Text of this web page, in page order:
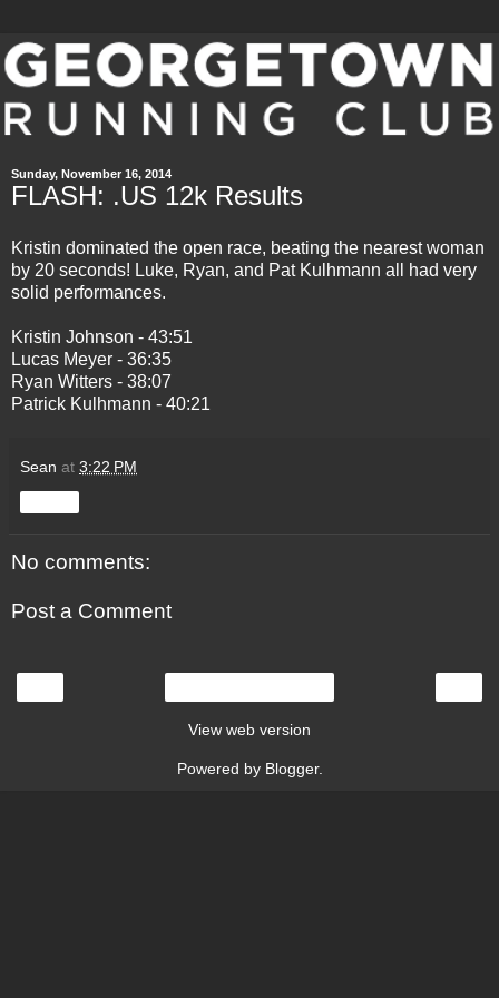
Sunday, November 16, 2014
FLASH: .US 12k Results
Kristin dominated the open race, beating the nearest woman
by 20 seconds! Luke, Ryan, and Pat Kulhmann all had very
solid performances.
Kristin Johnson - 43:51
Lucas Meyer - 36:35
Ryan Witters - 38:07
Patrick Kulhmann - 40:21
Sean at 3:22 PM
No comments:
Post a Comment
View web version
Powered by Blogger.